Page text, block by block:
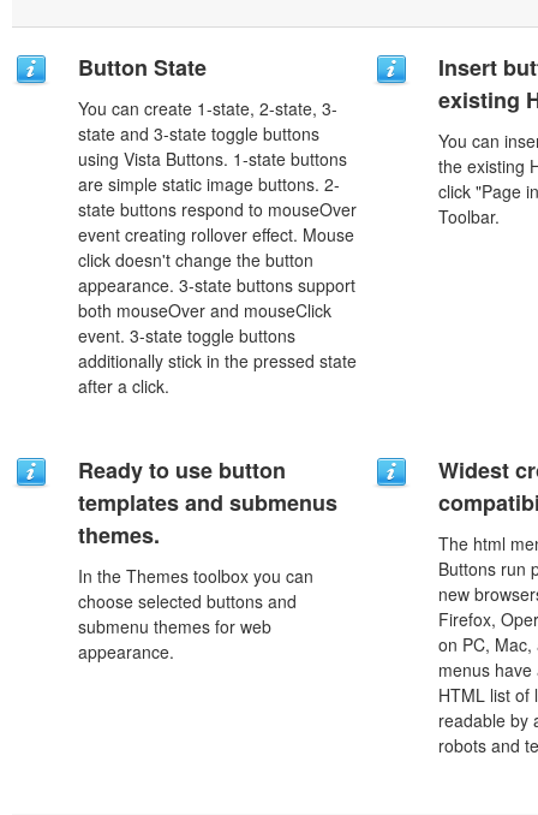
Button State
You can create 1-state, 2-state, 3-
state and 3-state toggle buttons
using Vista Buttons. 1-state buttons
are simple static image buttons. 2-
state buttons respond to mouseOver
event creating rollover effect. Mouse
click doesn't change the button
appearance. 3-state buttons support
both mouseOver and mouseClick
event. 3-state toggle buttons
additionally stick in the pressed state
after a click.
Insert
existing
You can
the existing
click "Page
Toolbar.
Ready to use button
templates and submenus
themes.
In the Themes toolbox you can
choose selected buttons and
submenu themes for web
appearance.
Widest
The html
Buttons run
new
Firefox,
on PC,
menus
HTML list of
readable by
robots and